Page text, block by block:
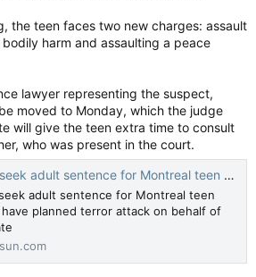
the teen faces two new charges: assault
harm and assaulting a peace
lawyer representing the suspect,
moved to Monday, which the judge
will give the teen extra time to consult
who was present in the court.
for Montreal teen alleged to have planned terror attack on behalf of Islamic State
adult sentence for Montreal teen
planned terror attack on behalf of